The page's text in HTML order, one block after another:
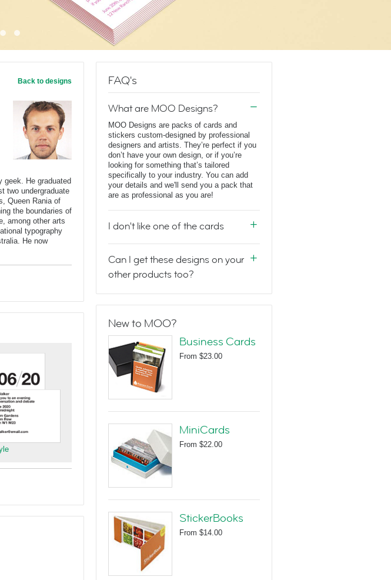
Back to designs
geek. He graduated
two undergraduate
Queen Rania of
the boundaries of
among other arts
typography
He now
FAQ's
What are MOO Designs?
MOO Designs are packs of cards and
stickers custom-designed by professional
designers and artists. They’re perfect if you
don’t have your own design, or if you’re
looking for something that’s tailored
specifically to your industry. You can add
your details and we'll send you a pack that
are as professional as you are!
I don't like one of the cards
Can I get these designs on your
other products too?
New to MOO?
Business Cards
From $23.00
MiniCards
From $22.00
StickerBooks
From $14.00